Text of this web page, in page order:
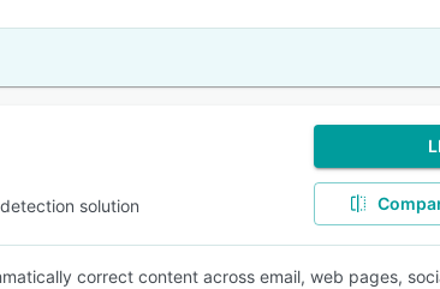
solution
correct content across email, web pages,